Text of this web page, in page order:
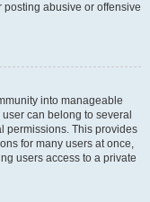
posting abusive or offensive
into manageable
can belong to several
permissions. This provides
for many users at once,
users access to a private